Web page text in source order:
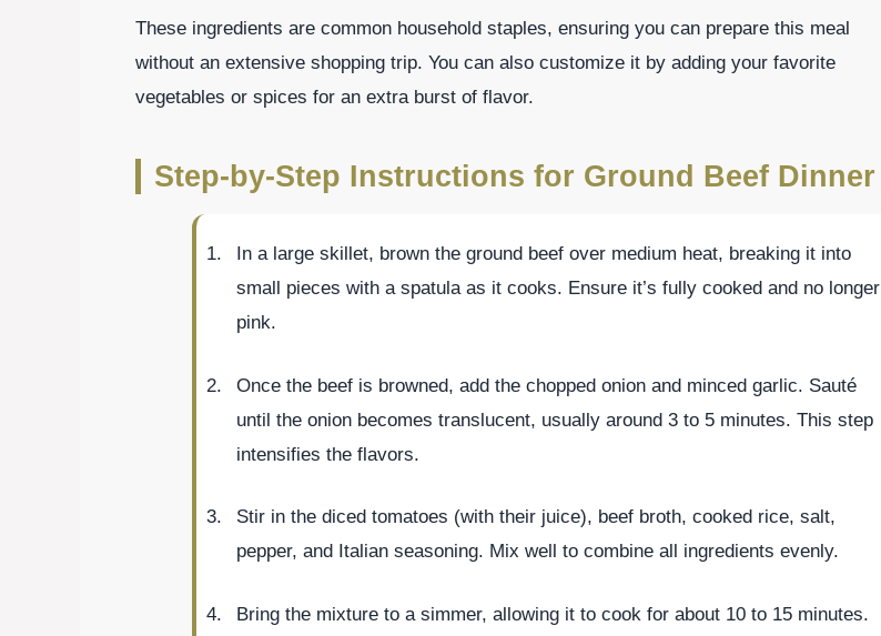
These ingredients are common household staples, ensuring you can prepare this meal
without an extensive shopping trip. You can also customize it by adding your favorite
vegetables or spices for an extra burst of flavor.
Step-by-Step Instructions for Ground Beef Dinner
In a large skillet, brown the ground beef over medium heat, breaking it into
small pieces with a spatula as it cooks. Ensure it’s fully cooked and no longer
pink.
Once the beef is browned, add the chopped onion and minced garlic. Sauté
until the onion becomes translucent, usually around 3 to 5 minutes. This step
intensifies the flavors.
Stir in the diced tomatoes (with their juice), beef broth, cooked rice, salt,
pepper, and Italian seasoning. Mix well to combine all ingredients evenly.
Bring the mixture to a simmer, allowing it to cook for about 10 to 15 minutes.